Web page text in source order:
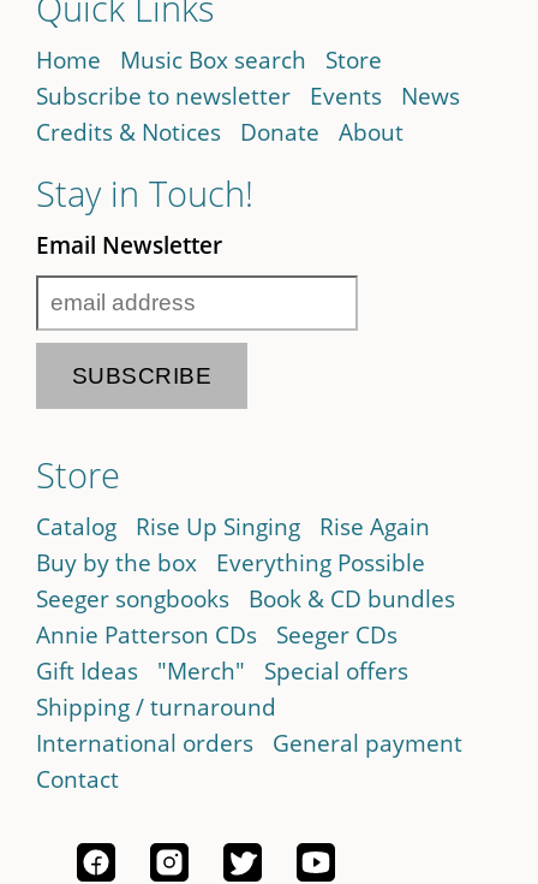
Home Music Box search
Store
Subscribe to newsletter
Events
News
Credits & Notices
Donate About
Stay in Touch!
Email Newsletter
Store
Catalog Rise Up Singing
Rise Again
Buy by the box
Everything Possible
Seeger songbooks
Book & CD bundles
Annie Patterson CDs
Seeger CDs
Gift Ideas
"Merch"
Special offers
Shipping / turnaround
International orders
General payment
Contact